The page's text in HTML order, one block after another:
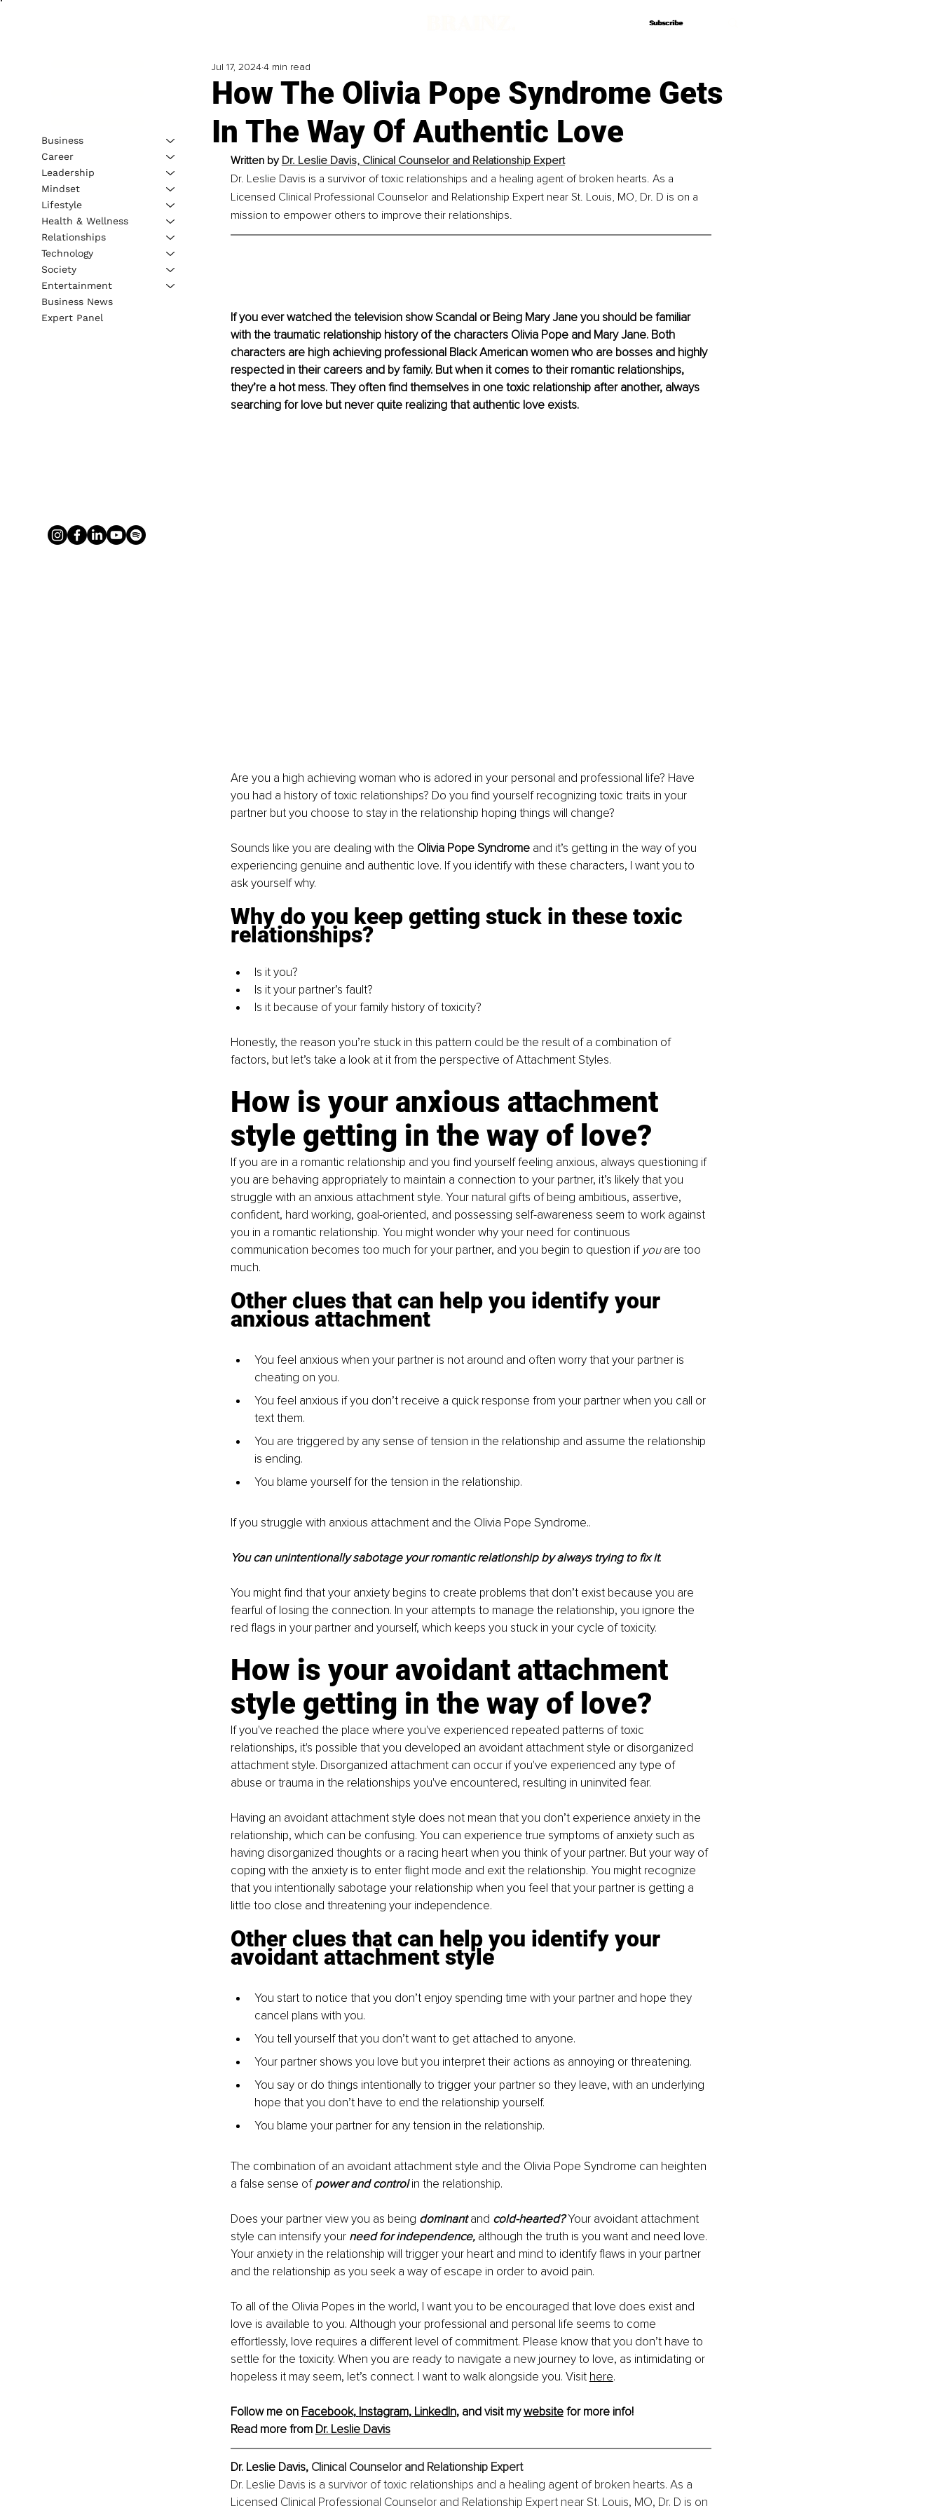
Subscribe
Subscribe
How The Olivia Pope Syndrome Gets
In The Way Of Authentic Love
Jul 17, 20244 min read
Written by Dr. Leslie Davis, Clinical Counselor and Relationship Expert
Dr. Leslie Davis is a survivor of toxic relationships and a healing agent of broken hearts. As a
Licensed Clinical Professional Counselor and Relationship Expert near St. Louis, MO, Dr. D is on a
mission to empower others to improve their relationships.
If you ever watched the television show Scandal or Being Mary Jane you should be familiar
with the traumatic relationship history of the characters Olivia Pope and Mary Jane. Both
characters are high achieving professional Black American women who are bosses and highly
respected in their careers and by family. But when it comes to their romantic relationships,
they’re a hot mess. They often find themselves in one toxic relationship after another, always
searching for love but never quite realizing that authentic love exists.
Are you a high achieving woman who is adored in your personal and professional life? Have
you had a history of toxic relationships? Do you find yourself recognizing toxic traits in your
partner but you choose to stay in the relationship hoping things will change?
Sounds like you are dealing with the Olivia Pope Syndrome and it’s getting in the way of you
experiencing genuine and authentic love. If you identify with these characters, I want you to
ask yourself why.
Why do you keep getting stuck in these toxic
relationships?
Is it you?
Is it your partner’s fault?
Is it because of your family history of toxicity?
Honestly, the reason you’re stuck in this pattern could be the result of a combination of
factors, but let’s take a look at it from the perspective of Attachment Styles.
How is your anxious attachment
style getting in the way of love?
If you are in a romantic relationship and you find yourself feeling anxious, always questioning if
you are behaving appropriately to maintain a connection to your partner, it’s likely that you
struggle with an anxious attachment style. Your natural gifts of being ambitious, assertive,
confident, hard working, goal-oriented, and possessing self-awareness seem to work against
you in a romantic relationship. You might wonder why your need for continuous
communication becomes too much for your partner, and you begin to question if you are too
much.
Other clues that can help you identify your
anxious attachment
You feel anxious when your partner is not around and often worry that your partner is
cheating on you.
You feel anxious if you don’t receive a quick response from your partner when you call or
text them.
You are triggered by any sense of tension in the relationship and assume the relationship
is ending.
You blame yourself for the tension in the relationship.
If you struggle with anxious attachment and the Olivia Pope Syndrome..
You can unintentionally sabotage your romantic relationship by always trying to fix it.
You might find that your anxiety begins to create problems that don’t exist because you are
fearful of losing the connection. In your attempts to manage the relationship, you ignore the
red flags in your partner and yourself, which keeps you stuck in your cycle of toxicity.
How is your avoidant attachment
style getting in the way of love?
If you've reached the place where you've experienced repeated patterns of toxic
relationships, it's possible that you developed an avoidant attachment style or disorganized
attachment style. Disorganized attachment can occur if you've experienced any type of
abuse or trauma in the relationships you've encountered, resulting in uninvited fear.
Having an avoidant attachment style does not mean that you don’t experience anxiety in the
relationship, which can be confusing. You can experience true symptoms of anxiety such as
having disorganized thoughts or a racing heart when you think of your partner. But your way of
coping with the anxiety is to enter flight mode and exit the relationship. You might recognize
that you intentionally sabotage your relationship when you feel that your partner is getting a
little too close and threatening your independence.
Other clues that can help you identify your
avoidant attachment style
You start to notice that you don’t enjoy spending time with your partner and hope they
cancel plans with you.
You tell yourself that you don’t want to get attached to anyone.
Your partner shows you love but you interpret their actions as annoying or threatening.
You say or do things intentionally to trigger your partner so they leave, with an underlying
hope that you don’t have to end the relationship yourself.
You blame your partner for any tension in the relationship.
The combination of an avoidant attachment style and the Olivia Pope Syndrome can heighten
a false sense of power and control in the relationship.
Does your partner view you as being dominant and cold-hearted? Your avoidant attachment
style can intensify your need for independence, although the truth is you want and need love.
Your anxiety in the relationship will trigger your heart and mind to identify flaws in your partner
and the relationship as you seek a way of escape in order to avoid pain.
To all of the Olivia Popes in the world, I want you to be encouraged that love does exist and
love is available to you. Although your professional and personal life seems to come
effortlessly, love requires a different level of commitment. Please know that you don’t have to
settle for the toxicity. When you are ready to navigate a new journey to love, as intimidating or
hopeless it may seem, let’s connect. I want to walk alongside you. Visit here.
Follow me on Facebook, Instagram, LinkedIn, and visit my website for more info!
Read more from Dr. Leslie Davis
Dr. Leslie Davis, Clinical Counselor and Relationship Expert
Dr. Leslie Davis is a survivor of toxic relationships and a healing agent of broken hearts. As a
Licensed Clinical Professional Counselor and Relationship Expert near St. Louis, MO, Dr. D is on
Business
Career
Leadership
Mindset
Lifestyle
Health & Wellness
Relationships
Technology
Society
Entertainment
Business News
Expert Panel